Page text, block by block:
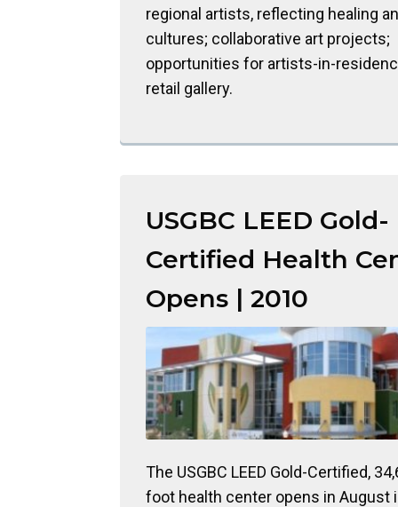
regional artists, reflecting healing
cultures; collaborative art projects;
opportunities for artists-in-
retail gallery.
USGBC LEED Gold-
Certified Health
Opens | 2010
The USGBC LEED Gold-Certified,
foot health center opens in August